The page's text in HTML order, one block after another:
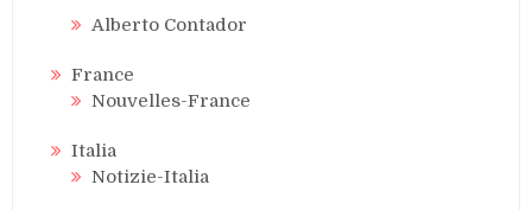
Alberto Contador
France
Nouvelles-France
Italia
Notizie-Italia